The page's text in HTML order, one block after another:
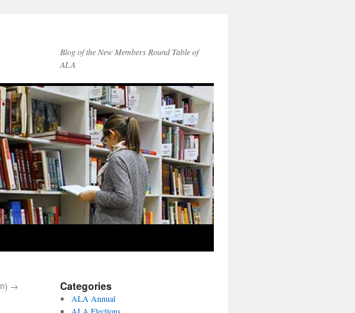
Blog of the New Members Round Table of
ALA
→ Categories
ALA Annual